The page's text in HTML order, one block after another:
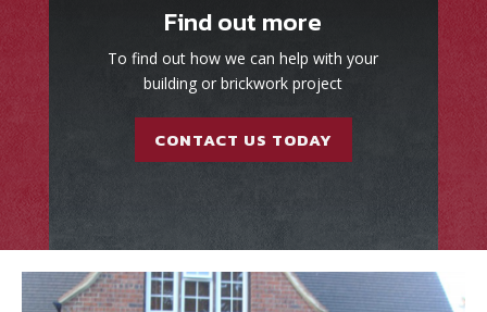
Find out more
To find out how we can help with your
building or brickwork project
CONTACT US TODAY